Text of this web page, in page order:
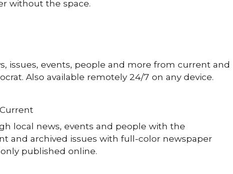
without the space.
issues, events, people and more from current and
Also available remotely 24/7 on any device.
local news, events and people with the
and archived issues with full-color newspaper
published online.